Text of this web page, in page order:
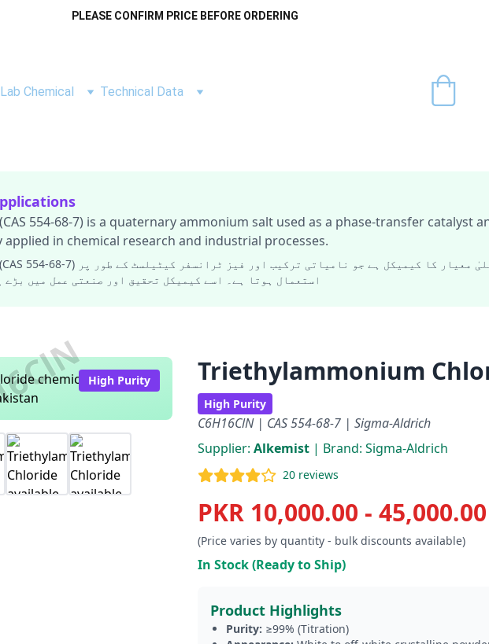
PLEASE CONFIRM PRICE BEFORE ORDERING
Lab Chemical Technical Data